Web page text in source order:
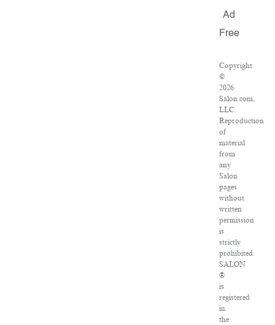
Ad
Free
Copyright
©
2026
Salon.com,
LLC.
Reproduction
of
material
from
any
Salon
pages
without
written
permission
is
strictly
prohibited.
SALON
®
is
registered
in
the